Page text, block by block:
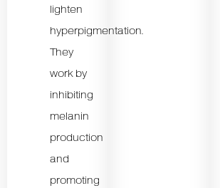
lighten
hyperpigmentation.
They
work by
inhibiting
melanin
production
and
promoting